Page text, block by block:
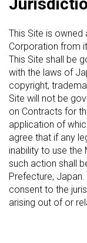
This Site is owned
Corporation from
This Site shall be
with the laws of
copyright,
Site will not be
on Contracts for
application of
agree that if any
inability to use the
such action shall
Prefecture, Japan.
consent to the
arising out of or